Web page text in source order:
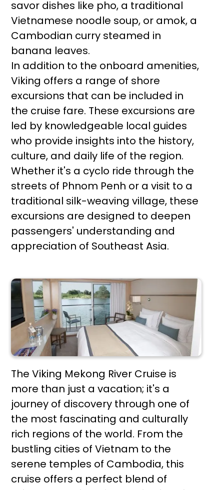
savor dishes like pho, a traditional
Vietnamese noodle soup, or amok, a
Cambodian curry steamed in
banana leaves.
In addition to the onboard amenities,
Viking offers a range of shore
excursions that can be included in
the cruise fare. These excursions are
led by knowledgeable local guides
who provide insights into the history,
culture, and daily life of the region.
Whether it's a cyclo ride through the
streets of Phnom Penh or a visit to a
traditional silk-weaving village, these
excursions are designed to deepen
passengers' understanding and
appreciation of Southeast Asia.
The Viking Mekong River Cruise is
more than just a vacation; it's a
journey of discovery through one of
the most fascinating and culturally
rich regions of the world. From the
bustling cities of Vietnam to the
serene temples of Cambodia, this
cruise offers a perfect blend of